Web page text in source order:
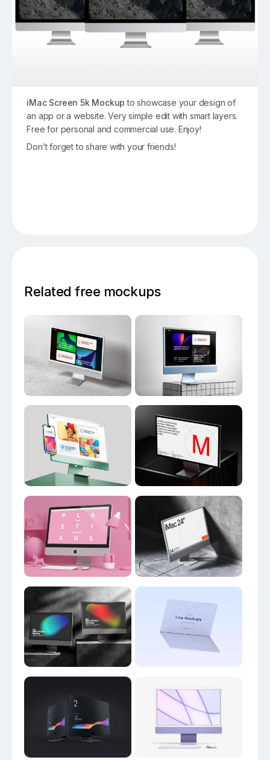
iMac Screen 5k Mockup to showcase your design of
an app or a website. Very simple edit with smart layers.
Free for personal and commercial use. Enjoy!
Don’t forget to share with your friends!
Related free mockups